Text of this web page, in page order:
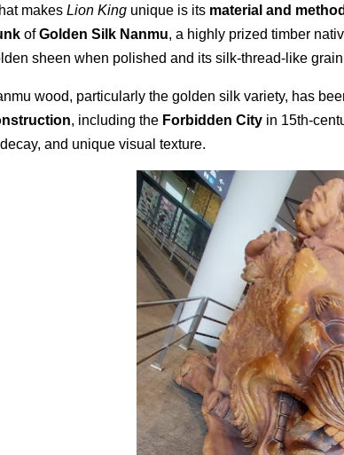
makes Lion King unique is its material and method
ofGolden Silk Nanmu, a highly prized timber
sheen when polished and its silk-thread-like
wood, particularly the golden silk variety, has
, including the Forbidden City in 15th-
and unique visual texture.